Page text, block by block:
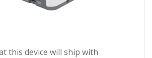
this device will ship with